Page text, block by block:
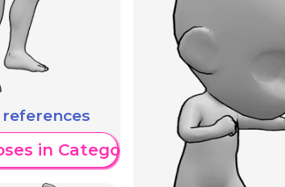
in Category